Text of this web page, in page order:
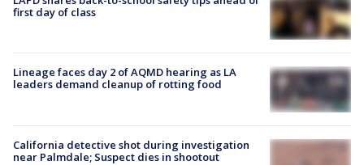
first day of class
Lineage faces day 2 of AQMD hearing as LA
leaders demand cleanup of rotting food
California detective shot during investigation
near Palmdale; Suspect dies in shootout